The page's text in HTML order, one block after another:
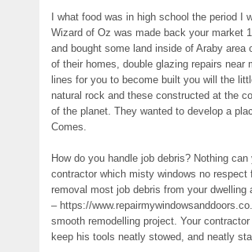
I what food was in high school the period I
Wizard of Oz was made back your market
and bought some land inside of Araby
of their homes, double glazing repairs near
lines for you to become built you will the
natural rock and these constructed at the
of the planet. They wanted to develop a
Comes.
How do you handle job debris? Nothing
contractor which misty windows no
removal most job debris from your
– https://
smooth remodelling project. Your
keep his tools neatly stowed, and neatly